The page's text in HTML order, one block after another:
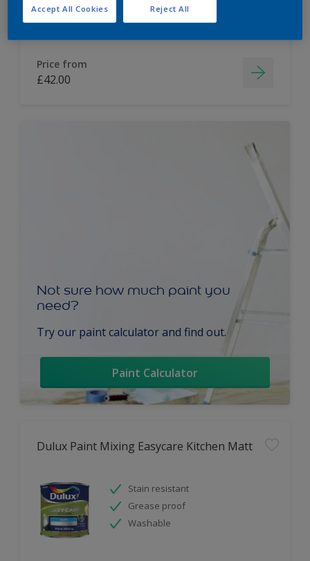
Price from
£42.00
Not sure how much paint you
need?
Try our paint calculator and find out.
Paint Calculator
Dulux Paint Mixing Easycare Kitchen Matt
Stain resistant
Grease proof
Washable
Reject All
Accept All Cookies